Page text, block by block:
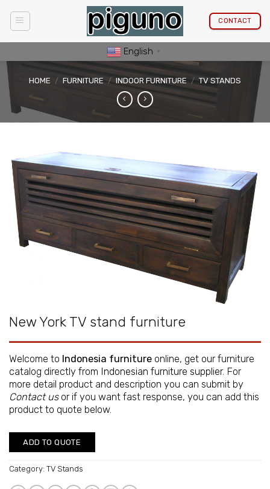
content
CONTACT
English ▼
HOME / FURNITURE / INDOOR FURNITURE / TV STANDS
New York TV stand furniture
Welcome to Indonesia furniture online, get our furniture
catalog directly from Indonesian furniture supplier. For
more detail product and description you can submit by
Contact usor if you want fast response, you can add this
product to quote below.
ADD TO QUOTE
Category: TV Stands